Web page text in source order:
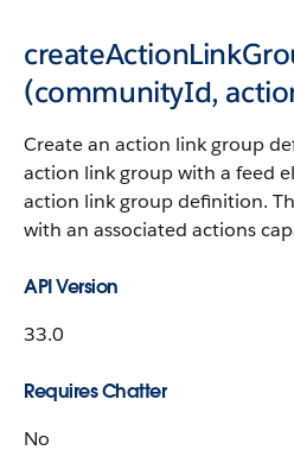
(communityId,
Create an action link group
action link group with a feed
action link group definition.
with an associated actions
API Version
33.0
Requires Chatter
No